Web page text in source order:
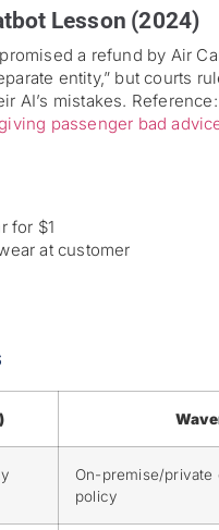
Lesson (2024)
a refund by Air
entity,” but courts
AI’s mistakes. Reference:
passenger bad
for $1
at customer
On-premise/
policy